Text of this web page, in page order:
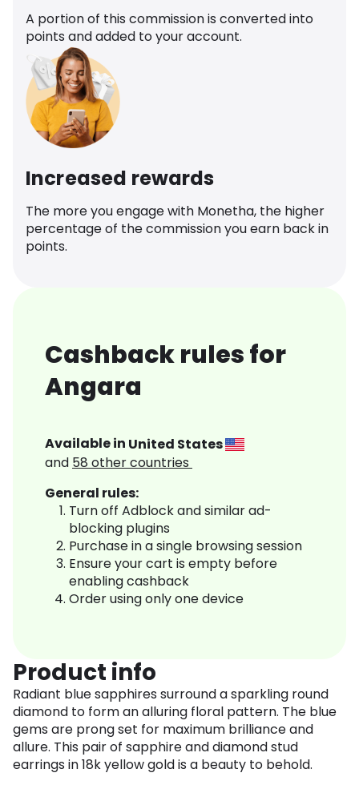
A portion of this commission is converted into
points and added to your account.
Increased rewards
The more you engage with Monetha, the higher
percentage of the commission you earn back in
points.
Cashback rules for
Angara
Available in United States
and 58 other countries
General rules:
Turn off Adblock and similar ad-
blocking plugins
Purchase in a single browsing session
Ensure your cart is empty before
enabling cashback
Order using only one device
Product info
Radiant blue sapphires surround a sparkling round
diamond to form an alluring floral pattern. The blue
gems are prong set for maximum brilliance and
allure. This pair of sapphire and diamond stud
earrings in 18k yellow gold is a beauty to behold.